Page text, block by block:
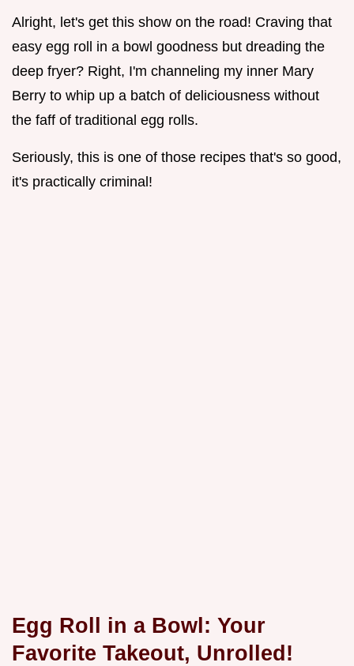
Alright, let's get this show on the road! Craving that
easy egg roll in a bowl goodness but dreading the
deep fryer? Right, I'm channeling my inner Mary
Berry to whip up a batch of deliciousness without
the faff of traditional egg rolls.
Seriously, this is one of those recipes that's so good,
it's practically criminal!
Egg Roll in a Bowl: Your
Favorite Takeout, Unrolled!